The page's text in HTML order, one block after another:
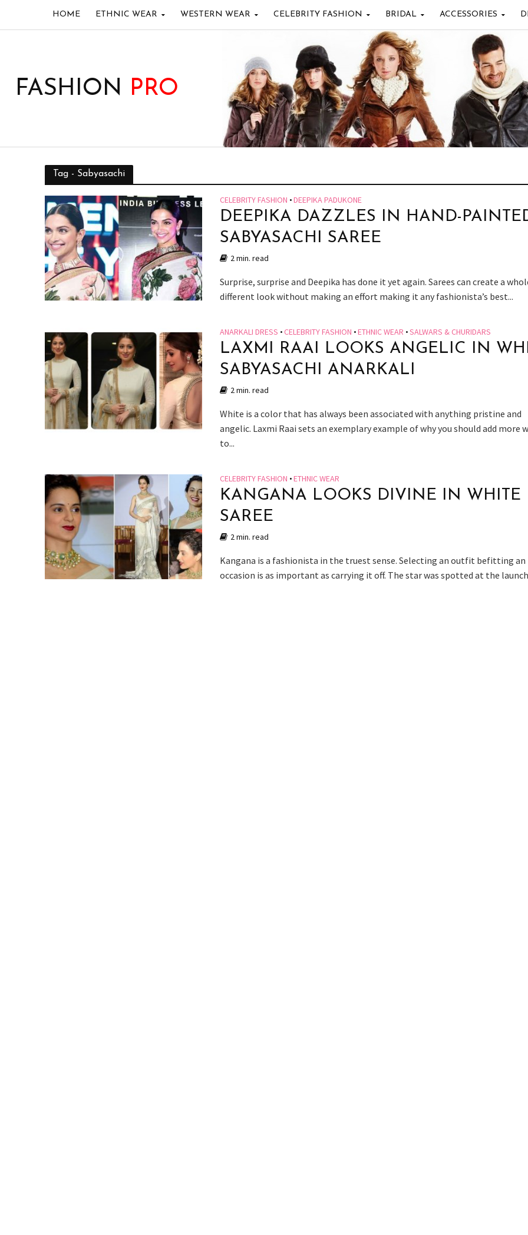
HOME ETHNIC WEAR WESTERN WEAR CELEBRITY FASHION BRIDAL ACCESSORIES
FASHION PRO
Tag - Sabyasachi
CELEBRITY FASHION •DEEPIKA PADUKONE
DEEPIKA DAZZLES IN HAND-
SABYASACHI SAREE
2 min. read
Surprise, surprise and Deepika has done it yet again. Sarees can create a
different look without making an effort making it any fashionista’s best...
ANARKALI DRESS •CELEBRITY FASHION •ETHNIC WEAR •SALWARS & CHURIDARS
LAXMI RAAI LOOKS ANGELIC IN
SABYASACHI ANARKALI
2 min. read
White is a color that has always been associated with anything pristine and
angelic. Laxmi Raai sets an exemplary example of why you should add more
to...
CELEBRITY FASHION •ETHNIC WEAR
KANGANA LOOKS DIVINE IN WHITE
SAREE
2 min. read
Kangana is a fashionista in the truest sense. Selecting an outfit befitting an
occasion is as important as carrying it off. The star was spotted at the